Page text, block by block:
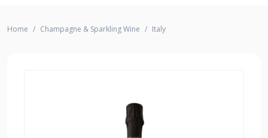
Home Champagne & Sparkling Wine Italy